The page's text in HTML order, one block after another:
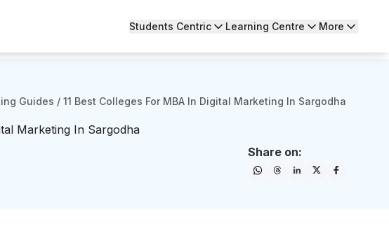
Students Centric Learning Centre More
Guides / 11 Best Colleges For MBA In Digital Marketing In Sargodha
Marketing In Sargodha
Share on: